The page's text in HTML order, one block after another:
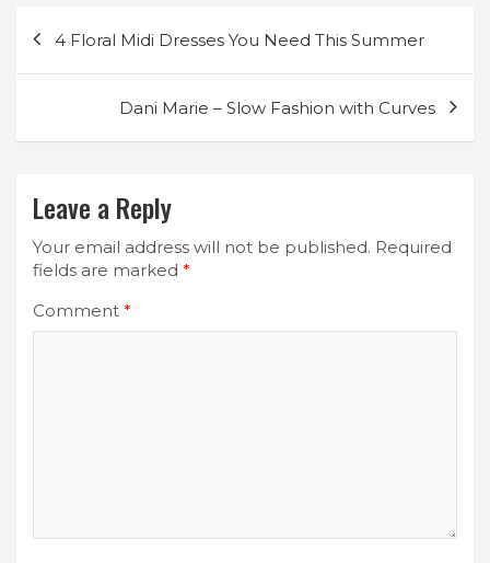
Post
navigation
4 Floral Midi Dresses You Need This Summer
Dani Marie – Slow Fashion with Curves
Leave a Reply
Your email address will not be published. Required
fields are marked *
Comment *